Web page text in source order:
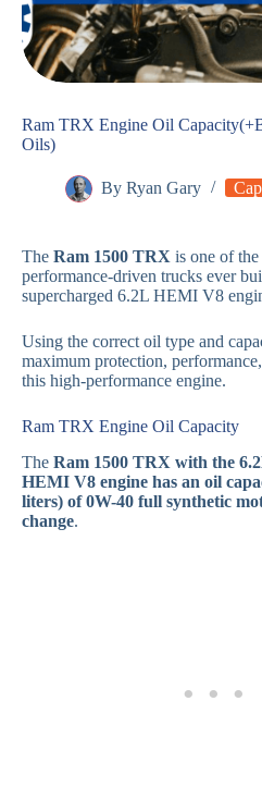
Ram TRX Engine Oil
Oils)
By Ryan Gary
The Ram 1500 TRX is one of
performance-driven trucks ever
supercharged 6.2L HEMI V8
Using the correct oil type and
maximum protection,
this high-performance engine.
Ram TRX Engine Oil Capacity
The Ram 1500 TRX with the
HEMI V8 engine has an oil
liters) of 0W-40 full synthetic
change.